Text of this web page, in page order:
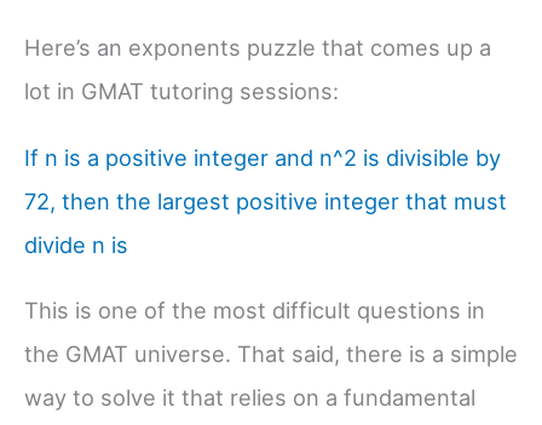
Here’s an exponents puzzle that comes up a
lot in GMAT tutoring sessions:
If n is a positive integer and n^2 is divisible by
72, then the largest positive integer that must
divide n is
This is one of the most difficult questions in
the GMAT universe. That said, there is a simple
way to solve it that relies on a fundamental